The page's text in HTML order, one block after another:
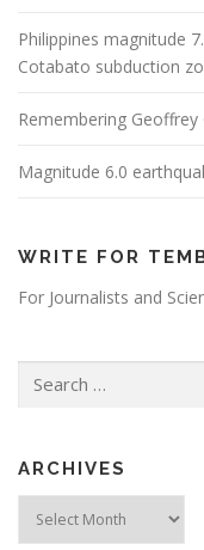
Philippines magnitude
Cotabato subduction
Remembering Geoffrey
Magnitude 6.0
WRITE FOR
For Journalists and
ARCHIVES